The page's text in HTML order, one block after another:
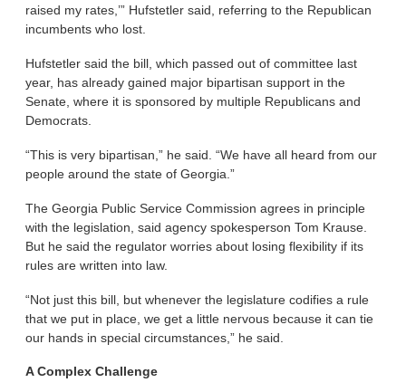
raised my rates,’” Hufstetler said, referring to the Republican
incumbents who lost.
Hufstetler said the bill, which passed out of committee last
year, has already gained major bipartisan support in the
Senate, where it is sponsored by multiple Republicans and
Democrats.
“This is very bipartisan,” he said. “We have all heard from our
people around the state of Georgia.”
The Georgia Public Service Commission agrees in principle
with the legislation, said agency spokesperson Tom Krause.
But he said the regulator worries about losing flexibility if its
rules are written into law.
“Not just this bill, but whenever the legislature codifies a rule
that we put in place, we get a little nervous because it can tie
our hands in special circumstances,” he said.
A Complex Challenge